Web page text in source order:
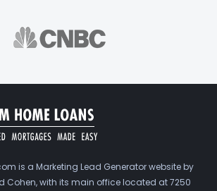
is a Marketing Lead Generator website by
Cohen, with its main office located at 7250